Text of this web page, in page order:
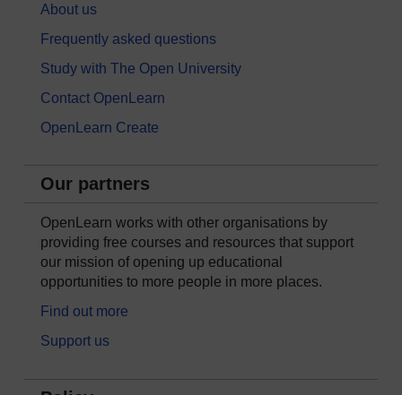
About us
Frequently asked questions
Study with The Open University
Contact OpenLearn
OpenLearn Create
Our partners
OpenLearn works with other organisations by
providing free courses and resources that support
our mission of opening up educational
opportunities to more people in more places.
Find out more
Support us